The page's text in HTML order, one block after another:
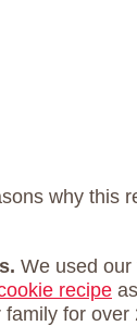
why this
We used
recipe
family for over